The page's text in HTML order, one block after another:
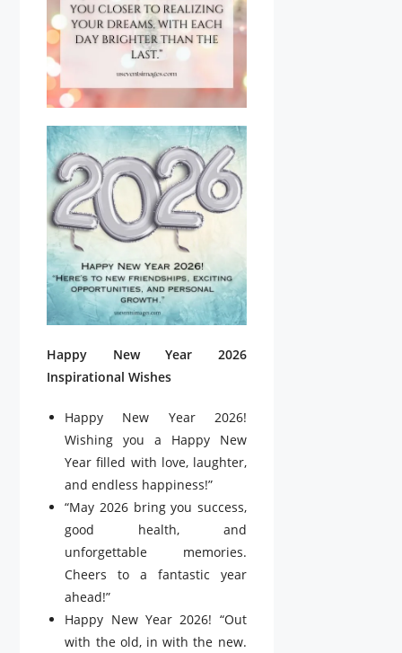
Happy New Year 2026
Inspirational Wishes
Happy New Year 2026!
Wishing you a Happy New
Year filled with love, laughter,
and endless happiness!”
“May 2026 bring you success,
good health, and
unforgettable memories.
Cheers to a fantastic year
ahead!”
Happy New Year 2026! “Out
with the old, in with the new.